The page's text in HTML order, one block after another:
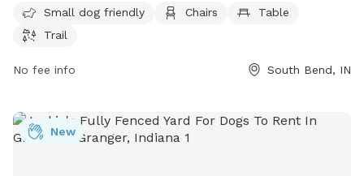
making it easily accessible for all dog owners. For more
information, visit sjcparks.org or contact the park at 574-
Small dog friendly Chairs
Table
Trail
No fee info South Bend, IN
New